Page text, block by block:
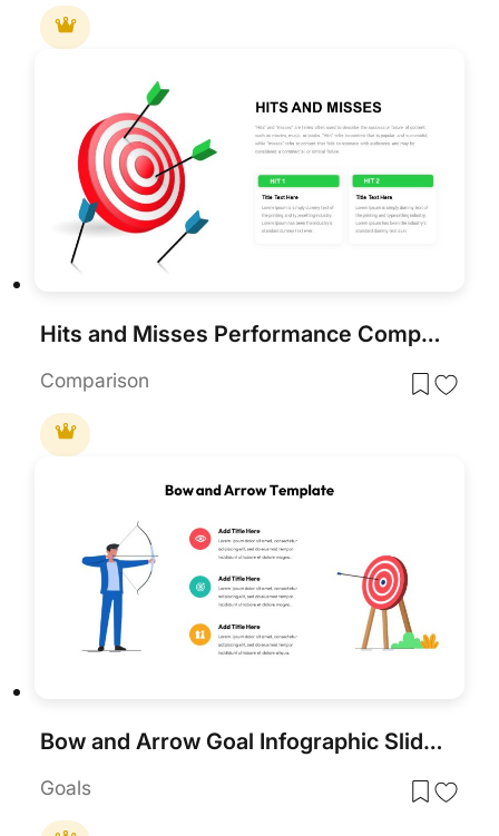
Hits and Misses Performance Comparison Template for PowerPoint & Google Slides
Comparison
Bow and Arrow Goal Infographic Slide Template for PowerPoint & Google Slides
Goals